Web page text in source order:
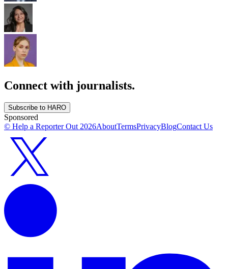
Connect with journalists.
Subscribe to HARO
Sponsored
© Help a Reporter Out2026AboutTermsPrivacyBlogContact Us